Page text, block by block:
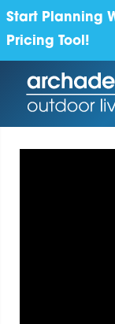
Start Planning
Pricing Tool!